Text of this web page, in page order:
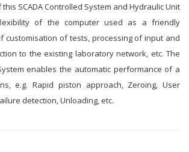
SCADA Controlled System and Hydraulic Unit
of the computer used as a friendly
customisation of tests, processing of input and
to the existing laboratory network, etc. The
enables the automatic performance of a
e.g. Rapid piston approach, Zeroing, User
detection, Unloading, etc.